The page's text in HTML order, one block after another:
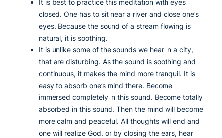
It is best to practice this meditation with eyes
closed. One has to sit near a river and close one’s
eyes. Because the sound of a stream flowing is
natural, it is soothing.
It is unlike some of the sounds we hear in a city,
that are disturbing. As the sound is soothing and
continuous, it makes the mind more tranquil. It is
easy to absorb one’s mind there. Become
immersed completely in this sound. Become totally
absorbed in this sound. Then the mind will become
more calm and peaceful. All thoughts will end and
one will realize God. or by closing the ears, hear